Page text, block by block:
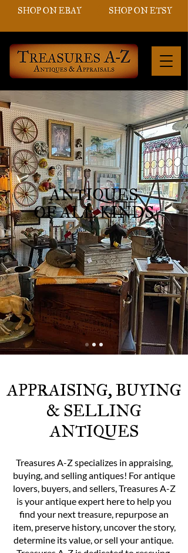
SHOP ON EBAY SHOP ON ETSY
ANTIQUES
OF ALL KINDS
APPRAISING, BUYING
& SELLING
ANTIQUES
Treasures A-Z specializes in appraising,
buying, and selling antiques! For antique
lovers, buyers, and sellers, Treasures A-Z
is your antique expert here to help you
find your next treasure, repurpose an
item, preserve history, uncover the story,
determine its value, or sell your antique.